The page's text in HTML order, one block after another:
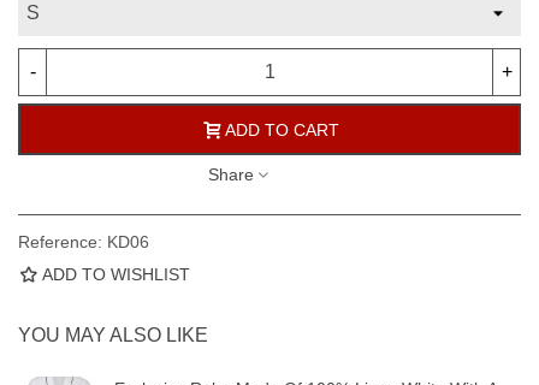
- +
ADD TO CART
Share
Reference: KD06
ADD TO WISHLIST
YOU MAY ALSO LIKE